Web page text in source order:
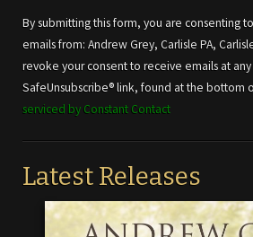
Use.
Please
leave
this field
blank.
By submitting this form, you are consenting
emails from: Andrew Grey, Carlisle PA,
revoke your consent to receive emails at
SafeUnsubscribe® link, found at the bottom
serviced by Constant Contact
Latest Releases